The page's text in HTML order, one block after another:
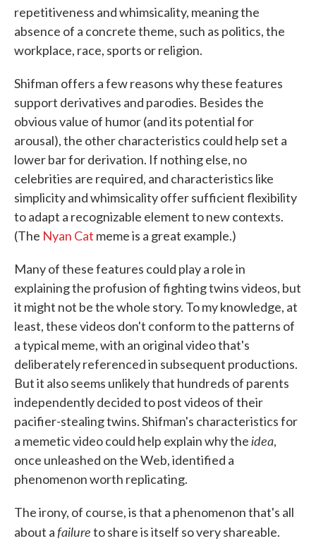
repetitiveness and whimsicality, meaning the
absence of a concrete theme, such as politics, the
workplace, race, sports or religion.
Shifman offers a few reasons why these features
support derivatives and parodies. Besides the
obvious value of humor (and its potential for
arousal), the other characteristics could help set a
lower bar for derivation. If nothing else, no
celebrities are required, and characteristics like
simplicity and whimsicality offer sufficient flexibility
to adapt a recognizable element to new contexts.
(The Nyan Cat meme is a great example.)
Many of these features could play a role in
explaining the profusion of fighting twins videos, but
it might not be the whole story. To my knowledge, at
least, these videos don't conform to the patterns of
a typical meme, with an original video that's
deliberately referenced in subsequent productions.
But it also seems unlikely that hundreds of parents
independently decided to post videos of their
pacifier-stealing twins. Shifman's characteristics for
a memetic video could help explain why theidea,
once unleashed on the Web, identified a
phenomenon worth replicating.
The irony, of course, is that a phenomenon that's all
about afailureto share is itself so very shareable.